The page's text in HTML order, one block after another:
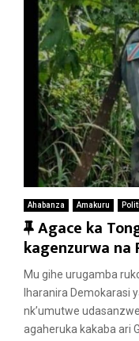
Ahabanza Amakuru
F
e
a
t
u
r
Agace ka
kagenzurwa na
Mu gihe urugamba
Iharanira Demokarasi
nk’umutwe
agaheruka kakaba ari